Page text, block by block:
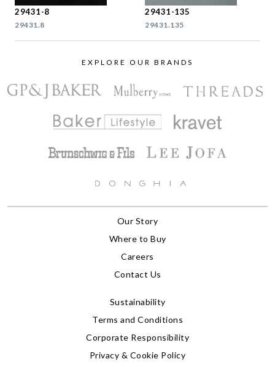
29431-8
29431.8
29431-135
29431.135
EXPLORE OUR BRANDS
Our Story
Where to Buy
Careers
Contact Us
Sustainability
Terms and Conditions
Corporate Responsibility
Privacy & Cookie Policy